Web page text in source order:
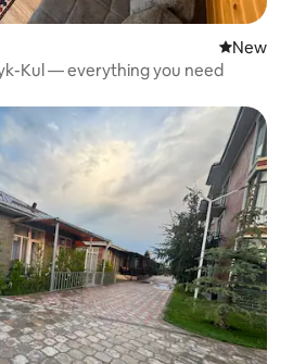
New
New
Kul — everything you need